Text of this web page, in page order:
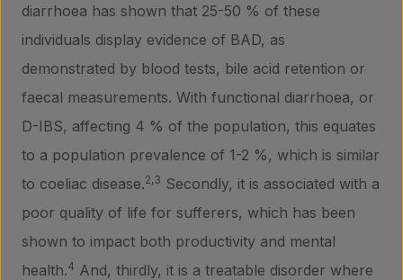
diarrhoea has shown that 25-50 % of these
individuals display evidence of BAD, as
demonstrated by blood tests, bile acid retention or
faecal measurements. With functional diarrhoea, or
D-IBS, affecting 4 % of the population, this equates
to a population prevalence of 1-2 %, which is similar
to coeliac disease.2,3 Secondly, it is associated with a
poor quality of life for sufferers, which has been
shown to impact both productivity and mental
health.4 And, thirdly, it is a treatable disorder where